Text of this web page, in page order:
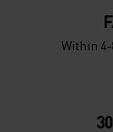
Within